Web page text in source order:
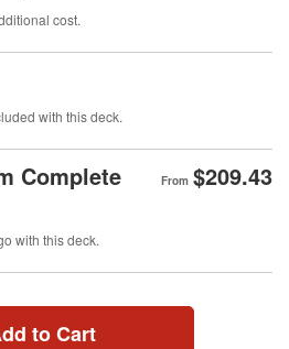
cost.
with this deck.
Complete
From $209.43
with this deck.
to Cart